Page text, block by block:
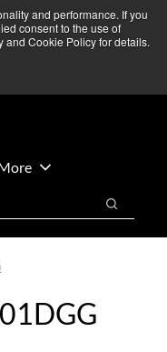
and performance. If you
consent to the use of
and Cookie Policy for details.
— Operations
➜
Us
Search